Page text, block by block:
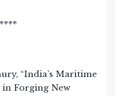
“India’s Maritime
in Forging New